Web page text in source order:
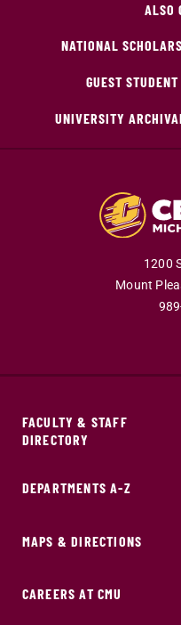
ALSO
NATIONAL
GUEST
UNIVERSITY
1200
Mount
FACULTY & STAFF
DIRECTORY
DEPARTMENTS A-Z
MAPS & DIRECTIONS
CAREERS AT CMU